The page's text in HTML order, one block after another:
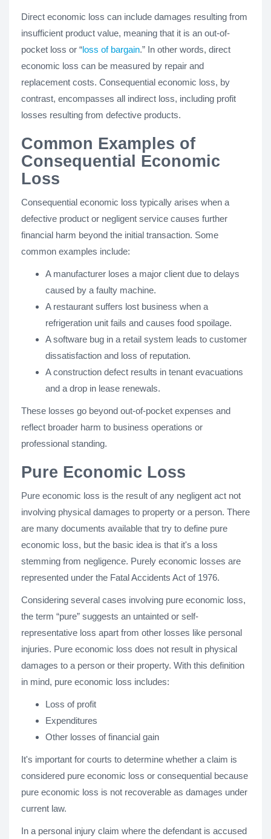
Direct economic loss can include damages resulting from
insufficient product value, meaning that it is an out-of-
pocket loss or “loss of bargain.” In other words, direct
economic loss can be measured by repair and
replacement costs. Consequential economic loss, by
contrast, encompasses all indirect loss, including profit
losses resulting from defective products.
Common Examples of
Consequential Economic
Loss
Consequential economic loss typically arises when a
defective product or negligent service causes further
financial harm beyond the initial transaction. Some
common examples include:
A manufacturer loses a major client due to delays
caused by a faulty machine.
A restaurant suffers lost business when a
refrigeration unit fails and causes food spoilage.
A software bug in a retail system leads to customer
dissatisfaction and loss of reputation.
A construction defect results in tenant evacuations
and a drop in lease renewals.
These losses go beyond out-of-pocket expenses and
reflect broader harm to business operations or
professional standing.
Pure Economic Loss
Pure economic loss is the result of any negligent act not
involving physical damages to property or a person. There
are many documents available that try to define pure
economic loss, but the basic idea is that it's a loss
stemming from negligence. Purely economic losses are
represented under the Fatal Accidents Act of 1976.
Considering several cases involving pure economic loss,
the term “pure” suggests an untainted or self-
representative loss apart from other losses like personal
injuries. Pure economic loss does not result in physical
damages to a person or their property. With this definition
in mind, pure economic loss includes:
Loss of profit
Expenditures
Other losses of financial gain
It's important for courts to determine whether a claim is
considered pure economic loss or consequential because
pure economic loss is not recoverable as damages under
current law.
In a personal injury claim where the defendant is accused